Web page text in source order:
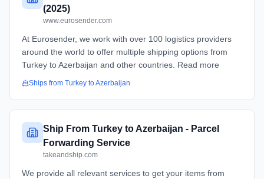
(2025)
www.eurosender.com
At Eurosender, we work with over 100 logistics providers
around the world to offer multiple shipping options from
Turkey to Azerbaijan and other countries. Read more
Ships from Turkey toAzerbaijan
Ship From Turkey to Azerbaijan - Parcel
Forwarding Service
takeandship.com
We provide all relevant services to get your items from